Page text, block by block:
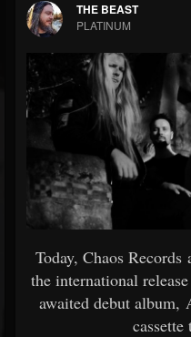
THE BEAST
PLATINUM
Today, Chaos Records
the international
awaited debut album,
cassette